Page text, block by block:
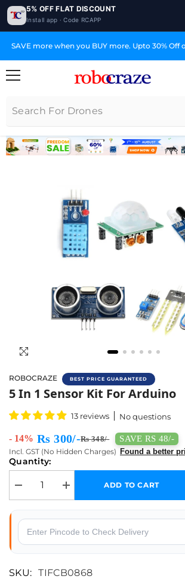
5% OFF FLAT DISCOUNT
Install app · Code RCAPP
SAVE more when you BUY more. Upto 30% Off
ROBOCRAZE BEST PRICE GUARANTEED
Buy Mini 5 IN 1 Sensor Kit
5 In 1 Sensor Kit For Arduino
13 reviews No questions
- 14% Rs 300/-Rs 348/- SAVE RS 48/-
Incl. GST (No Hidden Charges) Found a better
Quantity:
Decrease quantity for 5 in 1 Sensor Kit for
Increase quantity for 5 in 1
ADD TO CART
SKU: TIFCB0868